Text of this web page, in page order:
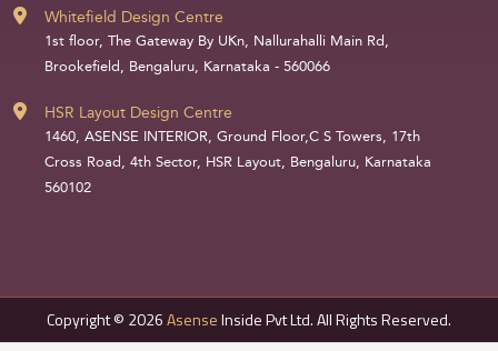
Whitefield Design Centre
1st floor, The Gateway By UKn, Nallurahalli Main Rd,
Brookefield, Bengaluru, Karnataka - 560066
HSR Layout Design Centre
1460, ASENSE INTERIOR, Ground Floor,C S Towers, 17th
Cross Road, 4th Sector, HSR Layout, Bengaluru, Karnataka
560102
Copyright © 2026AsenseInside Pvt Ltd. All Rights Reserved.